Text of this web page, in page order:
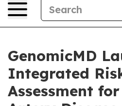
GenomicMD
Integrated
Assessment